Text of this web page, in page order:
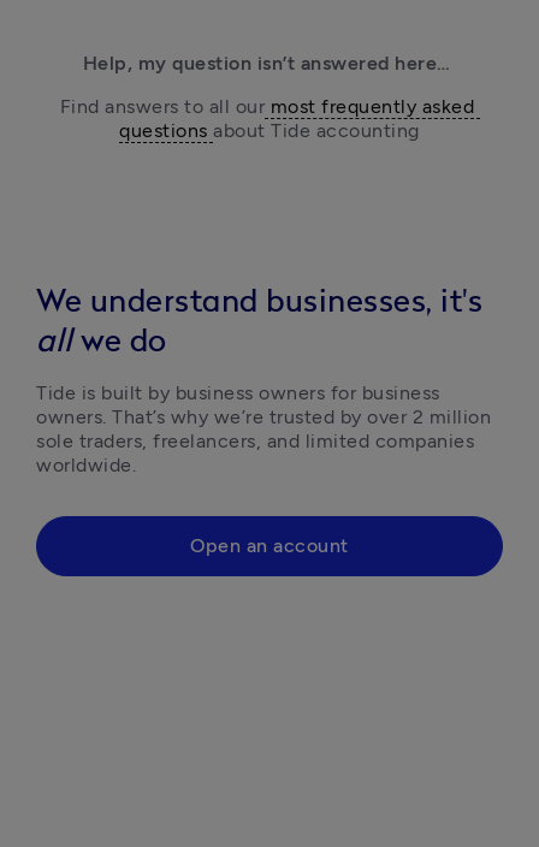
Help, my question isn’t answered here…
Find answers to all our most frequently asked
questions about Tide accounting
We understand businesses, it's
allwe do
Tide is built by business owners for business
owners. That’s why we’re trusted by over 2 million
sole traders, freelancers, and limited companies
worldwide.
Open an account